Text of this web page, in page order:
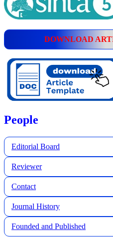
DOWNLOAD
People
Editorial Board
Reviewer
Contact
Journal History
Founded and Published